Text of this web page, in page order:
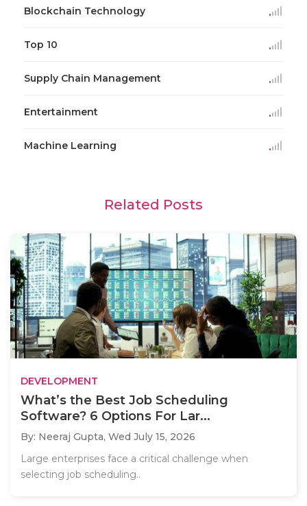
Blockchain Technology
Top 10
Supply Chain Management
Entertainment
Machine Learning
Related Posts
DEVELOPMENT
What’s the Best Job Scheduling
Software? 6 Options For Lar...
By: Neeraj Gupta, Wed July 15, 2026
Large enterprises face a critical challenge when
selecting job scheduling..